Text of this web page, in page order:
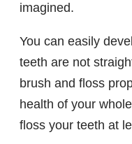
imagined.
You can easily
teeth are not
brush and floss
health of your
floss your teeth at